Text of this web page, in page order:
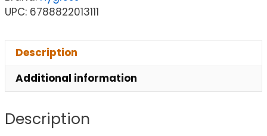
UPC: 6788822013111
Description
Additional information
Description